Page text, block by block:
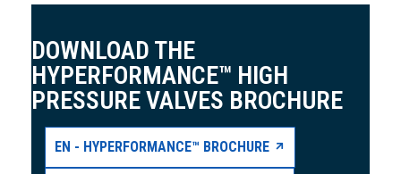
DOWNLOAD THE
HYPERFORMANCE™ HIGH
PRESSURE VALVES BROCHURE
EN - HYPERFORMANCE™ BROCHURE